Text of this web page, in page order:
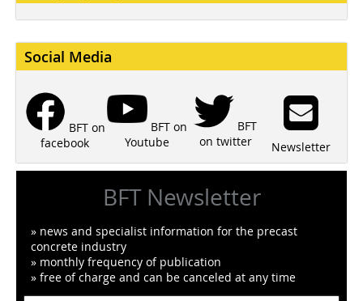
Social Media
BFT on
facebook
BFT on
Youtube
BFT
on twitter
Newsletter
BFT Newsletter
» news and specialist information for the precast
concrete industry
» monthly frequency of publication
» free of charge and can be canceled at any time